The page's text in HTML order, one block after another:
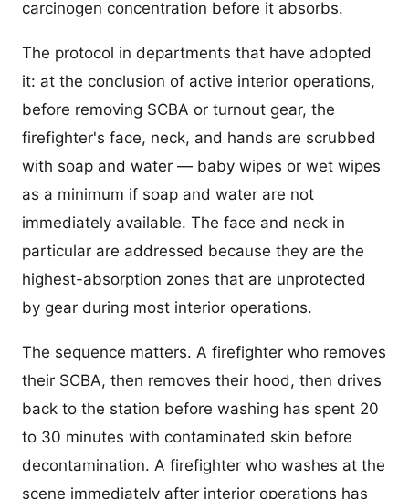
carcinogen concentration before it absorbs.
The protocol in departments that have adopted
it: at the conclusion of active interior operations,
before removing SCBA or turnout gear, the
firefighter's face, neck, and hands are scrubbed
with soap and water — baby wipes or wet wipes
as a minimum if soap and water are not
immediately available. The face and neck in
particular are addressed because they are the
highest-absorption zones that are unprotected
by gear during most interior operations.
The sequence matters. A firefighter who removes
their SCBA, then removes their hood, then drives
back to the station before washing has spent 20
to 30 minutes with contaminated skin before
decontamination. A firefighter who washes at the
scene immediately after interior operations has